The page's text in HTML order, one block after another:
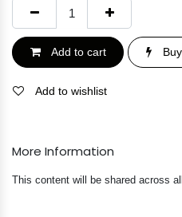
Add to cart
Add to wishlist
More Information
This content will be shared across